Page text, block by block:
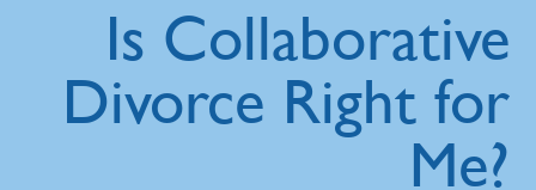
Is Collaborative
Divorce Right for
Me?